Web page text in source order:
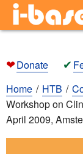
❤Donate ✔
Home
HTB
Workshop on
April 2009,